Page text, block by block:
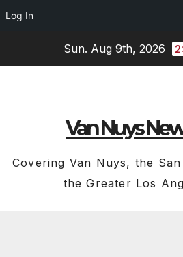
Log In
Sun. Aug 9th, 2026
Van Nuys
Covering Van Nuys, the
the Greater Los